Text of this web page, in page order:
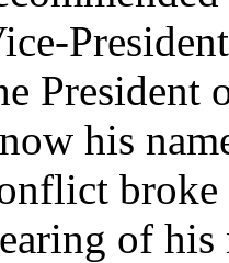
President
his
broke
of